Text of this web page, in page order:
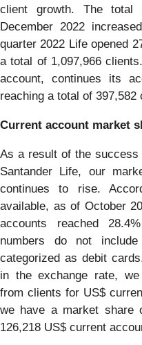
client growth. The
December 2022
quarter 2022 Life opened
a total of 1,097,966
account, continues its
reaching a total of 397,582
Current account market
As a result of the
Santander Life, our
continues to rise.
available, as of October
accounts reached
numbers do not
categorized as debit
in the exchange rate,
from clients for US$
we have a market share
126,218 US$ current